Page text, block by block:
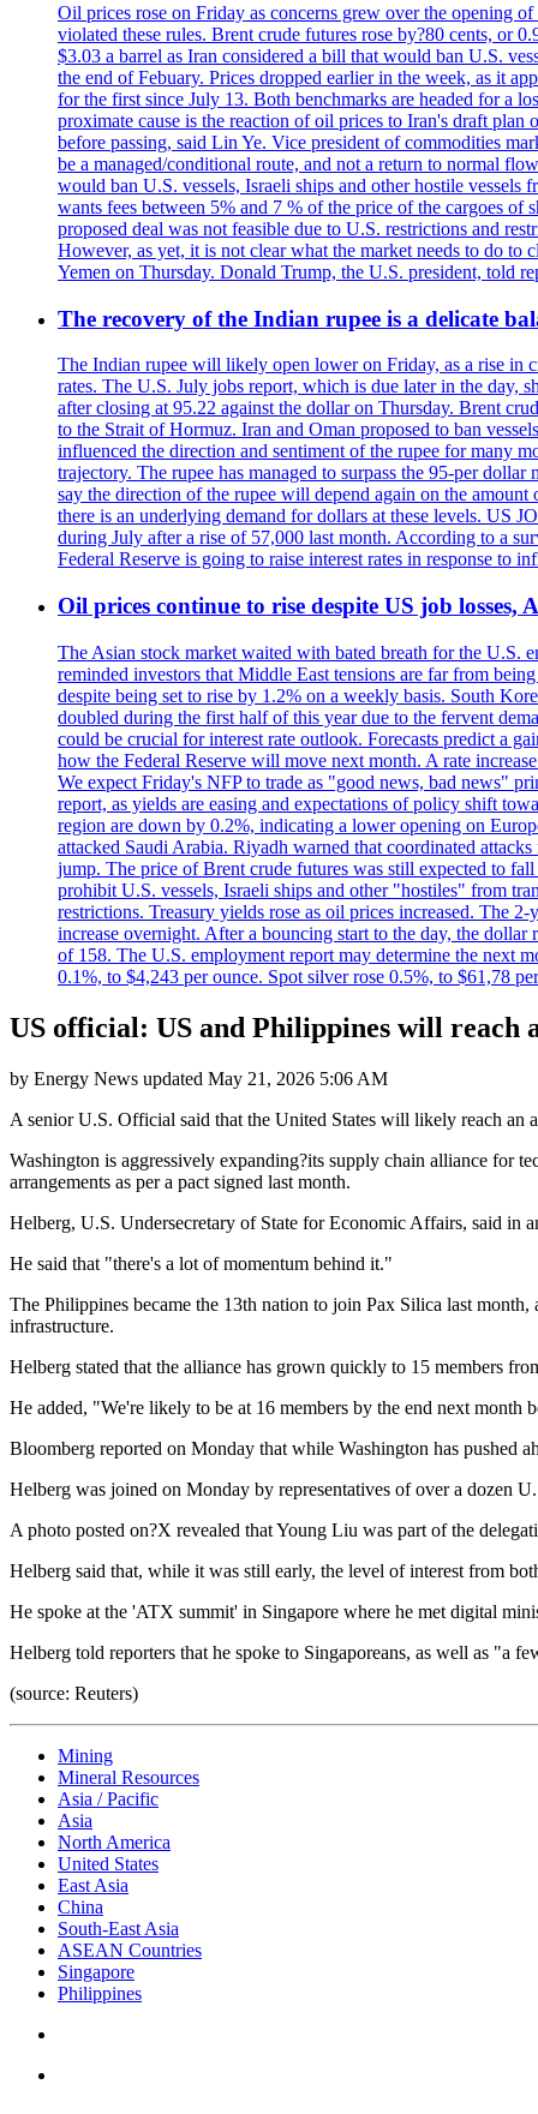
Oil prices rose on Friday as concerns grew over the opening
violated these rules. Brent crude futures rose by?80 cents, or
$3.03 a barrel as Iran considered a bill that would ban U.S.
the end of Febuary. Prices dropped earlier in the week, as it
for the first since July 13. Both benchmarks are headed for a
proximate cause is the reaction of oil prices to Iran's draft
before passing, said Lin Ye. Vice president of commodities
be a managed/conditional route, and not a return to normal
would ban U.S. vessels, Israeli ships and other hostile
wants fees between 5% and 7 % of the price of the cargoes of
proposed deal was not feasible due to U.S. restrictions and
However, as yet, it is not clear what the market needs to do
Yemen on Thursday. Donald Trump, the U.S. president, told
The recovery of the Indian rupee is a delicate
The Indian rupee will likely open lower on Friday, as a rise in
rates. The U.S. July jobs report, which is due later in the day,
after closing at 95.22 against the dollar on Thursday. Brent
to the Strait of Hormuz. Iran and Oman proposed to ban
influenced the direction and sentiment of the rupee for many
trajectory. The rupee has managed to surpass the 95-per
say the direction of the rupee will depend again on the
there is an underlying demand for dollars at these levels. US
during July after a rise of 57,000 last month. According to a
Federal Reserve is going to raise interest rates in response to
Oil prices continue to rise despite US job losses,
The Asian stock market waited with bated breath for the U.S.
reminded investors that Middle East tensions are far from
despite being set to rise by 1.2% on a weekly basis. South
doubled during the first half of this year due to the fervent
could be crucial for interest rate outlook. Forecasts predict a
how the Federal Reserve will move next month. A rate
We expect Friday's NFP to trade as "good news, bad news"
report, as yields are easing and expectations of policy shift
region are down by 0.2%, indicating a lower opening on
attacked Saudi Arabia. Riyadh warned that coordinated
jump. The price of Brent crude futures was still expected to
prohibit U.S. vessels, Israeli ships and other "hostiles" from
restrictions. Treasury yields rose as oil prices increased. The
increase overnight. After a bouncing start to the day, the
of 158. The U.S. employment report may determine the next
0.1%, to $4,243 per ounce. Spot silver rose 0.5%, to $61,78
US official: US and Philippines will reach
by Energy News updated May 21, 2026 5:06 AM
A senior U.S. Official said that the United States will likely reach an
Washington is aggressively expanding?its supply chain alliance for
arrangements as per a pact signed last month.
Helberg, U.S. Undersecretary of State for Economic Affairs, said in
He said that "there's a lot of momentum behind it."
The Philippines became the 13th nation to join Pax Silica last
infrastructure.
Helberg stated that the alliance has grown quickly to 15 members
He added, "We're likely to be at 16 members by the end next
Bloomberg reported on Monday that while Washington has pushed
Helberg was joined on Monday by representatives of over a dozen
A photo posted on?X revealed that Young Liu was part of the
Helberg said that, while it was still early, the level of interest from
He spoke at the 'ATX summit' in Singapore where he met digital
Helberg told reporters that he spoke to Singaporeans, as well as "a
(source: Reuters)
Mining
Mineral Resources
Asia / Pacific
Asia
North America
United States
East Asia
China
South-East Asia
ASEAN Countries
Singapore
Philippines